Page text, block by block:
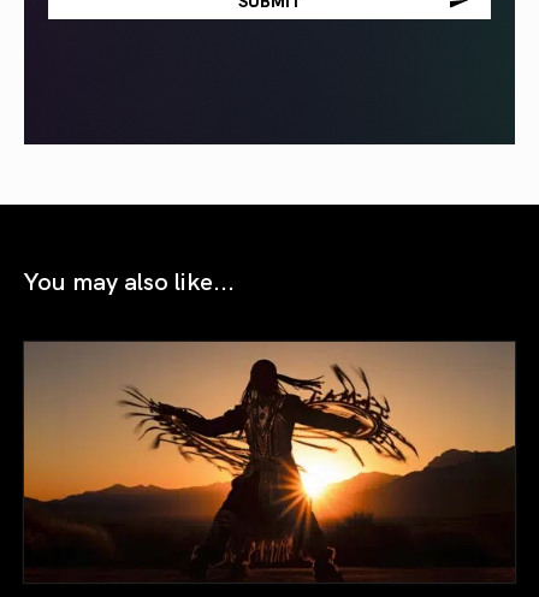
You may also like...